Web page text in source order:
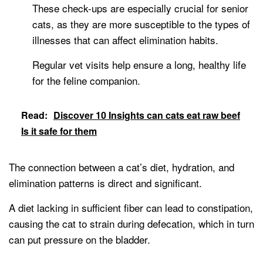
These check-ups are especially crucial for senior
cats, as they are more susceptible to the types of
illnesses that can affect elimination habits.
Regular vet visits help ensure a long, healthy life
for the feline companion.
Read: Discover 10 Insights can cats eat raw beef
Is it safe for them
The connection between a cat’s diet, hydration, and
elimination patterns is direct and significant.
A diet lacking in sufficient fiber can lead to constipation,
causing the cat to strain during defecation, which in turn
can put pressure on the bladder.